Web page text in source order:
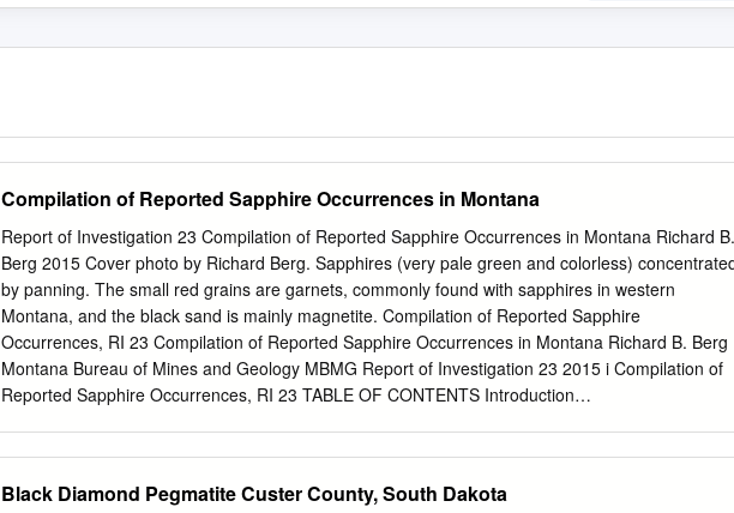
Compilation of Reported Sapphire Occurrences in Montana
Report of Investigation 23 Compilation of Reported Sapphire Occurrences in Montana Richard B.
Berg 2015 Cover photo by Richard Berg. Sapphires (very pale green and colorless)
by panning. The small red grains are garnets, commonly found with sapphires in western
Montana, and the black sand is mainly magnetite. Compilation of Reported Sapphire
Occurrences, RI 23 Compilation of Reported Sapphire Occurrences in Montana Richard B. Berg
Montana Bureau of Mines and Geology MBMG Report of Investigation 23 2015 i Compilation of
Reported Sapphire Occurrences, RI 23 TABLE OF CONTENTS Introduction
Montana ............................................................................................................75 Yogo
Black Diamond Pegmatite Custer County, South Dakota